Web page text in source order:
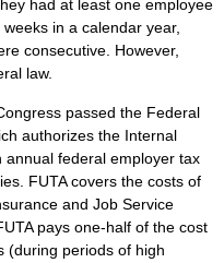
had at least one employee
in a calendar year,
consecutive. However,
law.
passed the Federal
authorizes the Internal
annual federal employer tax
FUTA covers the costs of
and Job Service
pays one-half of the cost
(during periods of high